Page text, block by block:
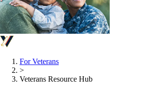
For Veterans
>
Veterans Resource Hub